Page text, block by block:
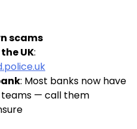
scams
UK:
: Most banks now have
— call them